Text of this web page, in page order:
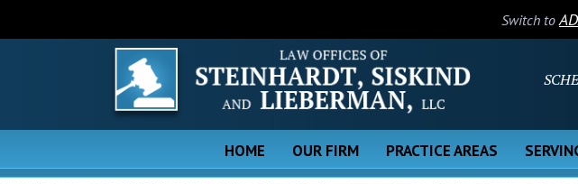
Switch to
HOME OUR FIRM PRACTICE AREAS